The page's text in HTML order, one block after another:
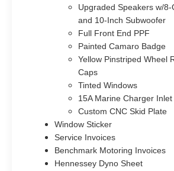
Upgraded Speakers w/8-
and 10-Inch Subwoofer
Full Front End PPF
Painted Camaro Badge
Yellow Pinstriped Wheel
Caps
Tinted Windows
15A Marine Charger Inlet
Custom CNC Skid Plate
Window Sticker
Service Invoices
Benchmark Motoring Invoices
Hennessey Dyno Sheet